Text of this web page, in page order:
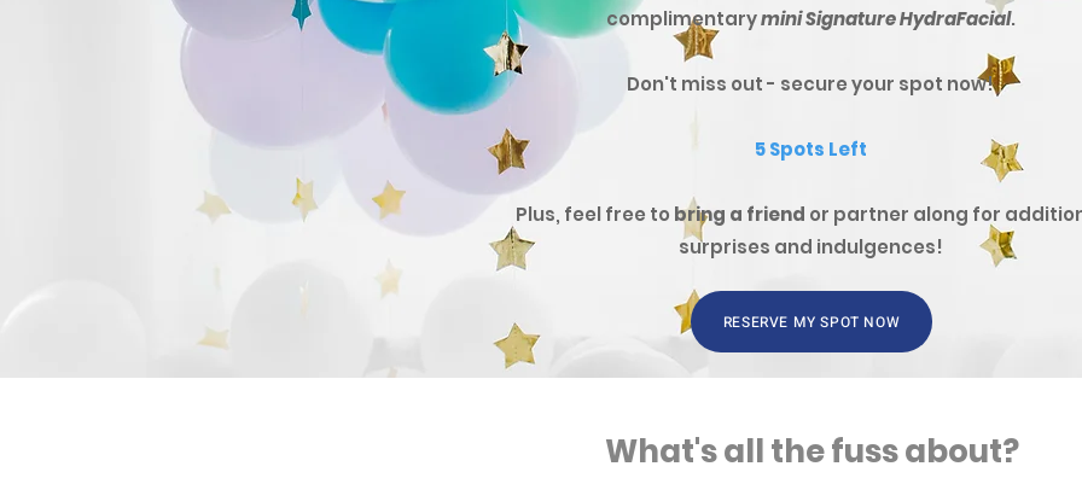
complimentarymini Signature HydraFacial.
Don't miss out - secure your spot now!
5 Spots Left
Plus, feel free to bring a friend or partner along for
surprises and indulgences!
RESERVE MY SPOT NOW
What's all the fuss about?